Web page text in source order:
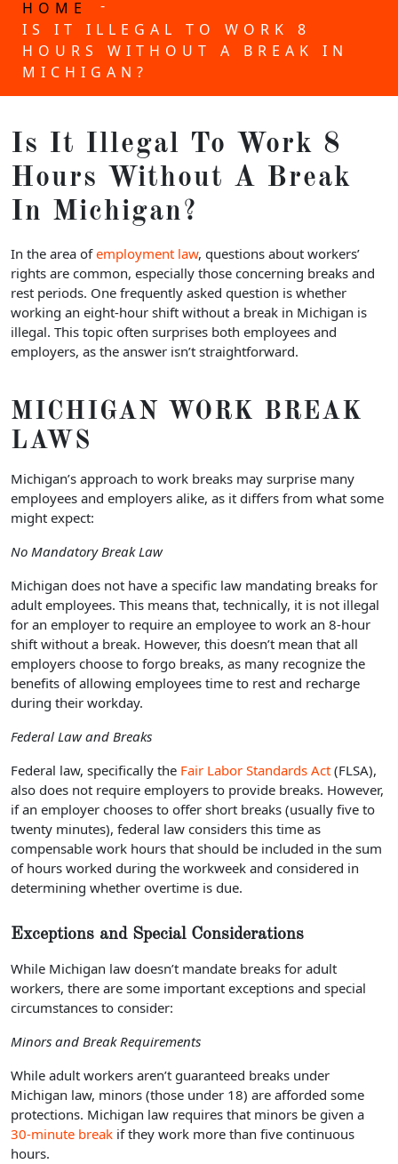
HOME
-
IS IT ILLEGAL TO WORK 8
HOURS WITHOUT A BREAK IN
MICHIGAN?
Is It Illegal To Work 8
Hours Without A Break
In Michigan?
In the area ofemployment law, questions about workers’
rights are common, especially those concerning breaks and
rest periods. One frequently asked question is whether
working an eight-hour shift without a break in Michigan is
illegal. This topic often surprises both employees and
employers, as the answer isn’t straightforward.
MICHIGAN
WORK BREAK
LAWS
Michigan’s approach to work breaks may surprise many
employees and employers alike, as it differs from what some
might expect:
No Mandatory Break Law
Michigan does not have a specific law mandating breaks for
adult employees. This means that, technically, it is not illegal
for an employer to require an employee to work an 8-hour
shift without a break. However, this doesn’t mean that all
employers choose to forgo breaks, as many recognize the
benefits of allowing employees time to rest and recharge
during their workday.
Federal Law and Breaks
Federal law, specifically the Fair Labor Standards Act (FLSA),
also does not require employers to provide breaks. However,
if an employer chooses to offer short breaks (usually five to
twenty minutes), federal law considers this time as
compensable work hours that should be included in the sum
of hours worked during the workweek and considered in
determining whether overtime is due.
Exceptions and Special Considerations
While Michigan law doesn’t mandate breaks for adult
workers, there are some important exceptions and special
circumstances to consider:
Minors and Break Requirements
While adult workers aren’t guaranteed breaks under
Michigan law, minors (those under 18) are afforded some
protections. Michigan law requires that minors be given a
30-minute break if they work more than five continuous
hours.